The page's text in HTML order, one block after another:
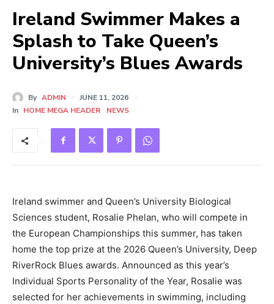
Ireland Swimmer Makes a
Splash to Take Queen’s
University’s Blues Awards
By ADMIN
JUNE 11, 2026
In HOME MEGA HEADER NEWS
Ireland swimmer and Queen’s University Biological
Sciences student, Rosalie Phelan, who will compete in
the European Championships this summer, has taken
home the top prize at the 2026 Queen’s University, Deep
RiverRock Blues awards. Announced as this year’s
Individual Sports Personality of the Year, Rosalie was
selected for her achievements in swimming, including